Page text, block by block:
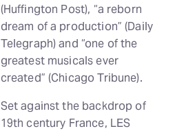
(Huffington Post), “a reborn
dream of a production” (Daily
Telegraph) and “one of the
greatest musicals ever
created” (Chicago Tribune).
Set against the backdrop of
19th century France, LES